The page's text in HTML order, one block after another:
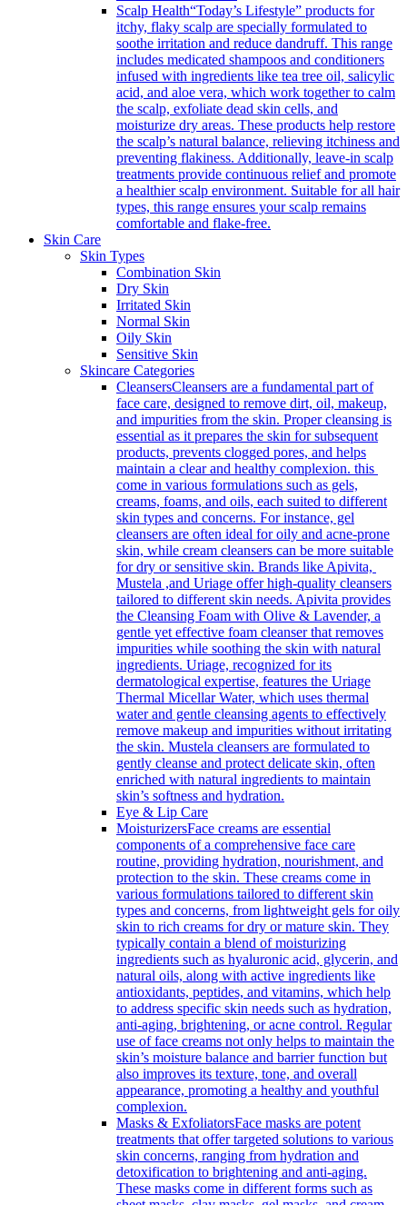
Scalp Health“Today’s Lifestyle” products for
itchy, flaky scalp are specially formulated to
soothe irritation and reduce dandruff. This range
includes medicated shampoos and conditioners
infused with ingredients like tea tree oil, salicylic
acid, and aloe vera, which work together to calm
the scalp, exfoliate dead skin cells, and
moisturize dry areas. These products help restore
the scalp’s natural balance, relieving itchiness and
preventing flakiness. Additionally, leave-in scalp
treatments provide continuous relief and promote
a healthier scalp environment. Suitable for all hair
types, this range ensures your scalp remains
comfortable and flake-free.
Skin Care
Skin Types
Combination Skin
Dry Skin
Irritated Skin
Normal Skin
Oily Skin
Sensitive Skin
Skincare Categories
CleansersCleansers are a fundamental part of
face care, designed to remove dirt, oil, makeup,
and impurities from the skin. Proper cleansing is
essential as it prepares the skin for subsequent
products, prevents clogged pores, and helps
maintain a clear and healthy complexion. this
come in various formulations such as gels,
creams, foams, and oils, each suited to different
skin types and concerns. For instance, gel
cleansers are often ideal for oily and acne-prone
skin, while cream cleansers can be more suitable
for dry or sensitive skin. Brands like Apivita,
Mustela ,and Uriage offer high-quality cleansers
tailored to different skin needs. Apivita provides
the Cleansing Foam with Olive & Lavender, a
gentle yet effective foam cleanser that removes
impurities while soothing the skin with natural
ingredients. Uriage, recognized for its
dermatological expertise, features the Uriage
Thermal Micellar Water, which uses thermal
water and gentle cleansing agents to effectively
remove makeup and impurities without irritating
the skin. Mustela cleansers are formulated to
gently cleanse and protect delicate skin, often
enriched with natural ingredients to maintain
skin’s softness and hydration.
Eye & Lip Care
MoisturizersFace creams are essential
components of a comprehensive face care
routine, providing hydration, nourishment, and
protection to the skin. These creams come in
various formulations tailored to different skin
types and concerns, from lightweight gels for oily
skin to rich creams for dry or mature skin. They
typically contain a blend of moisturizing
ingredients such as hyaluronic acid, glycerin, and
natural oils, along with active ingredients like
antioxidants, peptides, and vitamins, which help
to address specific skin needs such as hydration,
anti-aging, brightening, or acne control. Regular
use of face creams not only helps to maintain the
skin’s moisture balance and barrier function but
also improves its texture, tone, and overall
appearance, promoting a healthy and youthful
complexion.
Masks & ExfoliatorsFace masks are potent
treatments that offer targeted solutions to various
skin concerns, ranging from hydration and
detoxification to brightening and anti-aging.
These masks come in different forms such as